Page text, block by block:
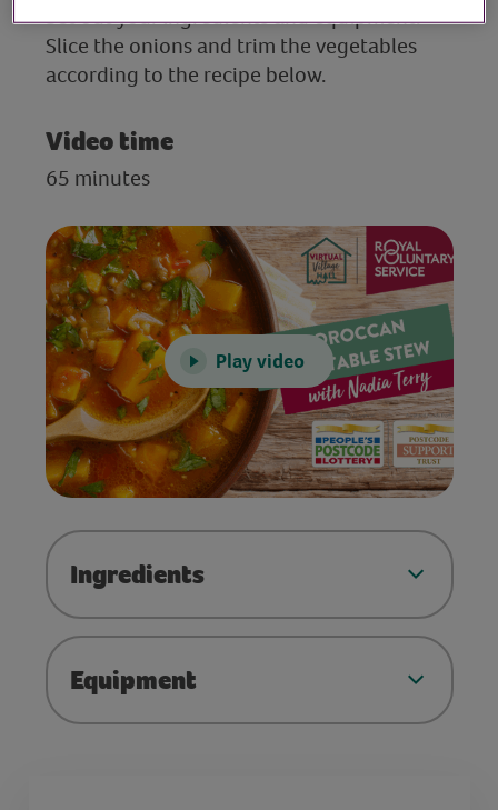
Set out your ingredients and equipment.
Slice the onions and trim the vegetables
according to the recipe below.
Video time
65 minutes
Play video
Ingredients
Equipment